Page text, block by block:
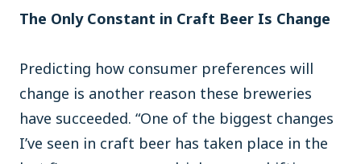
The Only Constant in Craft Beer Is Change
Predicting how consumer preferences will
change is another reason these breweries
have succeeded. “One of the biggest changes
I’ve seen in craft beer has taken place in the